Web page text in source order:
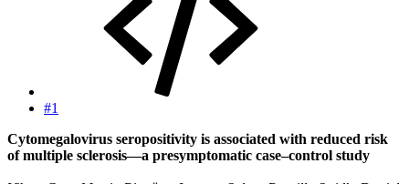
#1
Cytomegalovirus seropositivity is associated with reduced risk
of multiple sclerosis—a presymptomatic case–control study